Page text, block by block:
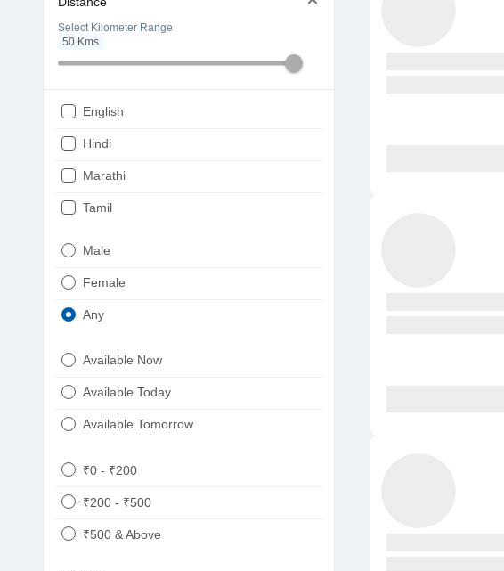
Select Kilometer Range
50 Kms
English
Hindi
Marathi
Tamil
Punjabi
Male
Female
Any
Available Now
Available Today
Available Tomorrow
₹0 - ₹200
₹200 - ₹500
₹500 & Above